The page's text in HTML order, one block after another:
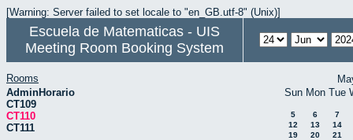
[Warning: Server failed to set locale to "en_GB.utf-8" (Unix)]
Escuela de Matematicas - UIS
Meeting Room Booking System
Rooms
AdminHorario
CT109
CT110
CT111
Sun Mon Tue
5 6
7
12
13
14
19
20
21